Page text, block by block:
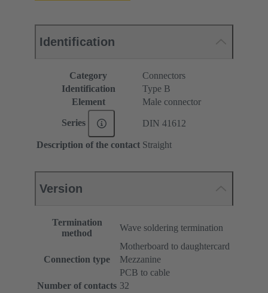
Identification
Category
Connectors
Identification
Type B
Element
Male connector
Series DIN 41612
Description of the contact Straight
Version
Termination
method
Wave soldering termination
Connection type
Motherboard to daughtercard
Mezzanine
PCB to cable
Number of contacts 32